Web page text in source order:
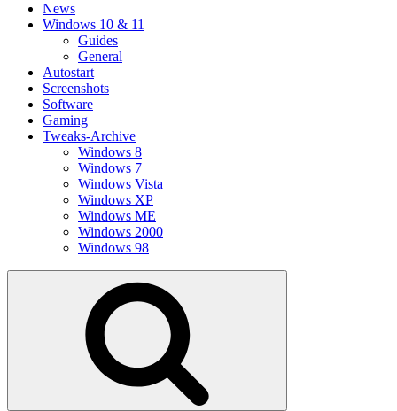
News
Windows 10 & 11
Guides
General
Autostart
Screenshots
Software
Gaming
Tweaks-Archive
Windows 8
Windows 7
Windows Vista
Windows XP
Windows ME
Windows 2000
Windows 98